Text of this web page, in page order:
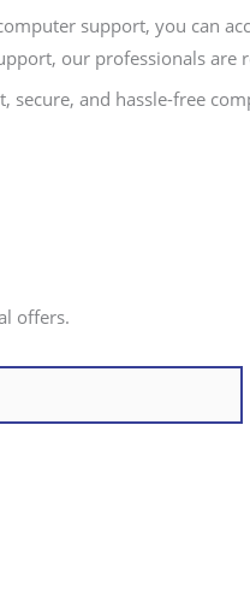
support, you can
our professionals are
secure, and hassle-free
offers.